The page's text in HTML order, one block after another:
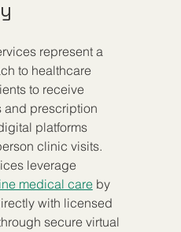
represent a
to healthcare
to receive
and prescription
platforms
clinic visits.
leverage
medical care by
with licensed
secure virtual